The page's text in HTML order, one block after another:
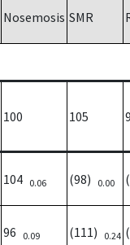
Nosemosis SMR
100 105
104 0.06 (98) 0.00
96 0.09 (111) 0.24